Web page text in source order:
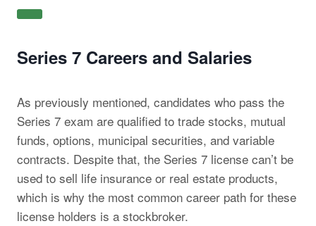
Series 7 Careers and Salaries
As previously mentioned, candidates who pass the
Series 7 exam are qualified to trade stocks, mutual
funds, options, municipal securities, and variable
contracts. Despite that, the Series 7 license can’t be
used to sell life insurance or real estate products,
which is why the most common career path for these
license holders is a stockbroker.